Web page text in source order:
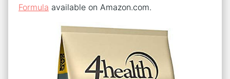
Formula available on Amazon.com.